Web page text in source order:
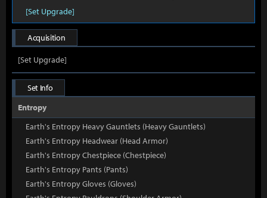
[Set Upgrade]
Acquisition
[Set Upgrade]
Set Info
Entropy
Earth's Entropy Heavy Gauntlets (Heavy Gauntlets)
Earth's Entropy Headwear (Head Armor)
Earth's Entropy Chestpiece (Chestpiece)
Earth's Entropy Pants (Pants)
Earth's Entropy Gloves (Gloves)